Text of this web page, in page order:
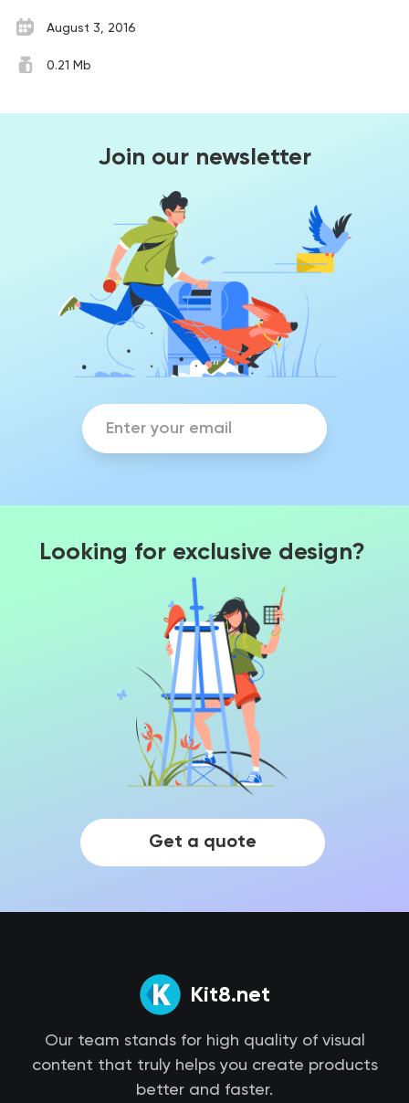
August 3, 2016
0.21 Mb
Join our newsletter
Looking for exclusive design?
Get a quote
Kit8.net
Our team stands for high quality of visual
content that truly helps you create products
better and faster.